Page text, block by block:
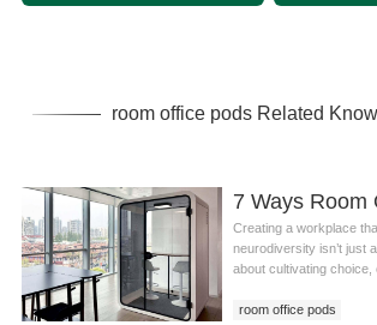
room office pods Related
Creating a workplace
neurodiversity isn’t just
about cultivating choice,
room office pods